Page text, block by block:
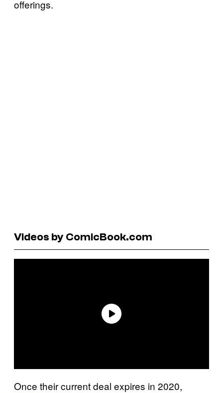
offerings.
Videos by ComicBook.com
Once their current deal expires in 2020,